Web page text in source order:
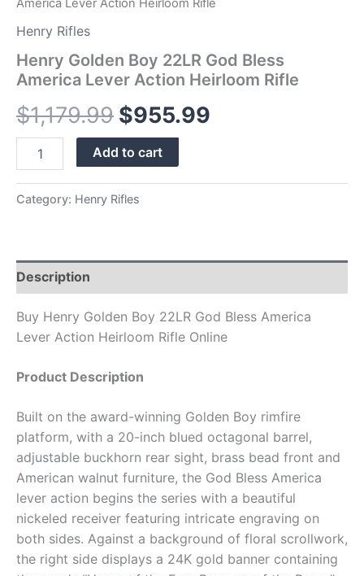
America Lever Action Heirloom Rifle
Henry Rifles
Henry Golden Boy 22LR God Bless
America Lever Action Heirloom Rifle
$1,179.99 $955.99
Add to cart
Category: Henry Rifles
Description
Buy Henry Golden Boy 22LR God Bless America
Lever Action Heirloom Rifle Online
Product Description
Built on the award-winning Golden Boy rimfire
platform, with a 20-inch blued octagonal barrel,
adjustable buckhorn rear sight, brass bead front and
American walnut furniture, the God Bless America
lever action begins the series with a beautiful
nickeled receiver featuring intricate engraving on
both sides. Against a background of floral scrollwork,
the right side displays a 24K gold banner containing